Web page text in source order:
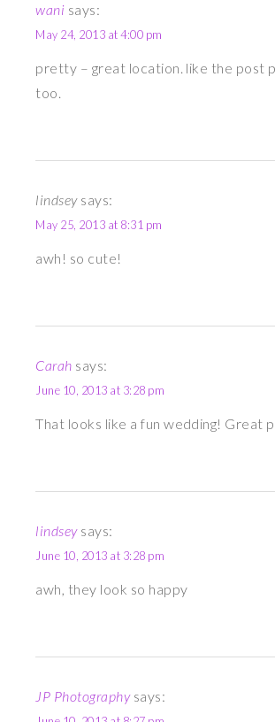
wani says:
May 24, 2013 at 4:00 pm
pretty – great location. like the post
too.
lindsey says:
May 25, 2013 at 8:31 pm
awh! so cute!
Carah says:
June 10, 2013 at 3:28 pm
That looks like a fun wedding! Great
lindsey says:
June 10, 2013 at 3:28 pm
awh, they look so happy
JP Photography says: